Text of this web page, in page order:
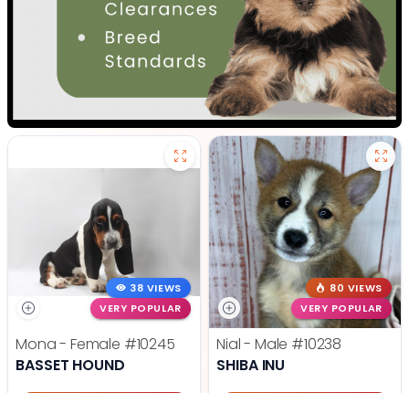
38 VIEWS
VERY POPULAR
Mona - Female #10245
BASSET HOUND
80 VIEWS
VERY POPULAR
Nial - Male #10238
SHIBA INU